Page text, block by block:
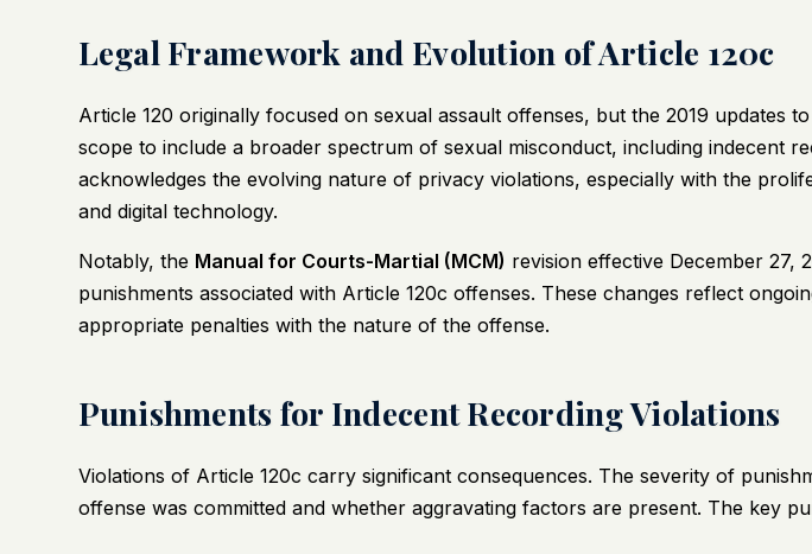
Legal Framework and Evolution of Article 120c
Article 120 originally focused on sexual assault offenses, but the 2019 updates
scope to include a broader spectrum of sexual misconduct, including indecent
acknowledges the evolving nature of privacy violations, especially with the
and digital technology.
Notably, the Manual for Courts-Martial (MCM) revision effective December 27,
punishments associated with Article 120c offenses. These changes reflect
appropriate penalties with the nature of the offense.
Punishments for Indecent Recording Violations
Violations of Article 120c carry significant consequences. The severity of
offense was committed and whether aggravating factors are present. The key